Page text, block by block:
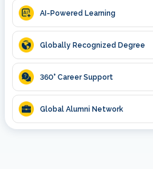
AI-Powered Learning
Globally Recognized Degree
360° Career Support
Global Alumni Network